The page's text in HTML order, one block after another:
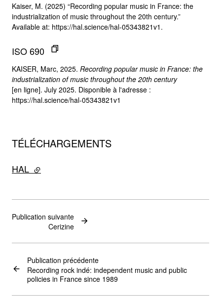
Kaiser, M. (2025) “Recording popular music in France: the
industrialization of music throughout the 20th century.”
Available at: https://hal.science/hal-05343821v1.
ISO 690
KAISER, Marc, 2025. Recording popular music in France: the
industrialization of music throughout the 20th century
[en ligne]. July 2025. Disponible à l'adresse :
https://hal.science/hal-05343821v1
TÉLÉCHARGEMENTS
HAL - lien externe
Publication précédente
Recording rock indé: independent music and public
policies in France since 1989
Publication suivante
Cerizine